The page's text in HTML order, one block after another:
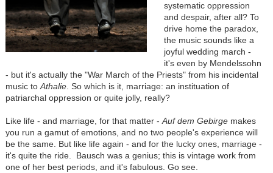
systematic oppression
and despair, after all? To
drive home the paradox,
the music sounds like a
joyful wedding march -
it's even by Mendelssohn
- but it's actually the "War March of the Priests" from his incidental
music toAthalie. So which is it, marriage: an instituation of
patriarchal oppression or quite jolly, really?
Like life - and marriage, for that matter -Auf dem Gebirgemakes
you run a gamut of emotions, and no two people's experience will
be the same. But like life again - and for the lucky ones, marriage -
it's quite the ride. Bausch was a genius; this is vintage work from
one of her best periods, and it's fabulous. Go see.